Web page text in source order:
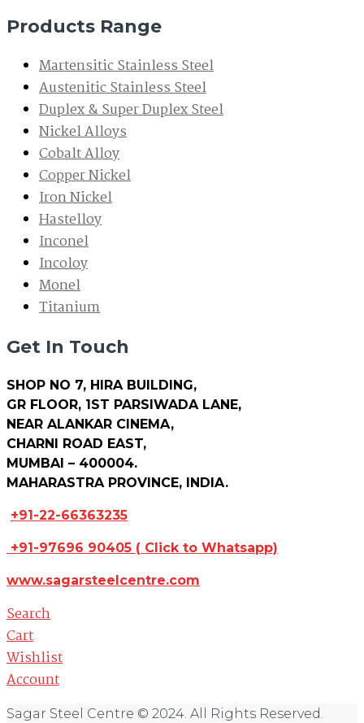
Products Range
Martensitic Stainless Steel
Austenitic Stainless Steel
Duplex & Super Duplex Steel
Nickel Alloys
Cobalt Alloy
Copper Nickel
Iron Nickel
Hastelloy
Inconel
Incoloy
Monel
Titanium
Get In Touch
SHOP NO 7, HIRA BUILDING,
GR FLOOR, 1ST PARSIWADA LANE,
NEAR ALANKAR CINEMA,
CHARNI ROAD EAST,
MUMBAI – 400004.
MAHARASTRA PROVINCE, INDIA.
+91-22-66363235
+91-97696 90405 ( Click to Whatsapp)
www.sagarsteelcentre.com
Search
Cart
Wishlist
Account
Sagar Steel Centre © 2024. All Rights Reserved.